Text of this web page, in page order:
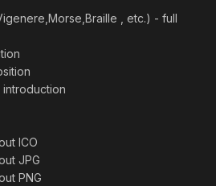
, etc.) - full
introduction
ICO
JPG
PNG